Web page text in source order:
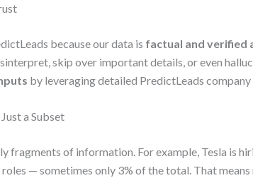
because our data is factual and verified
skip over important details, or even
by leveraging detailed PredictLeads company
a Subset
fragments of information. For example, Tesla is
— sometimes only 3% of the total. That